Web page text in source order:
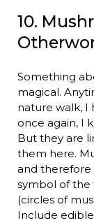
10.
Something
magical.
nature walk, I
once again, I
But they are
them here.
and therefore
symbol of the
(circles of
Include